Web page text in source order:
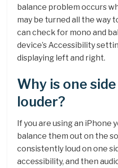
balance problem occurs
may be turned all the way
can check for mono and
device’s Accessibility
displaying left and right.
Why is one
louder?
If you are using an iPhone
balance them out on the
consistently loud on one
accessibility, and then